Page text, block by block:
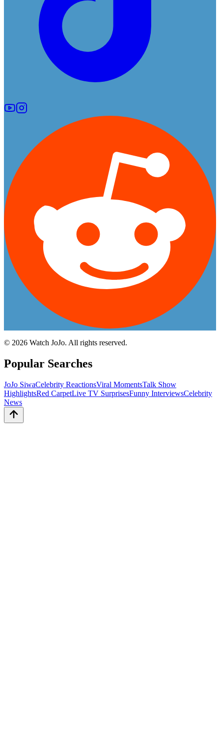
© 2026 Watch JoJo. All rights reserved.
Popular Searches
JoJo SiwaCelebrity ReactionsViral MomentsTalk Show
HighlightsRed CarpetLive TV SurprisesFunny InterviewsCelebrity
News